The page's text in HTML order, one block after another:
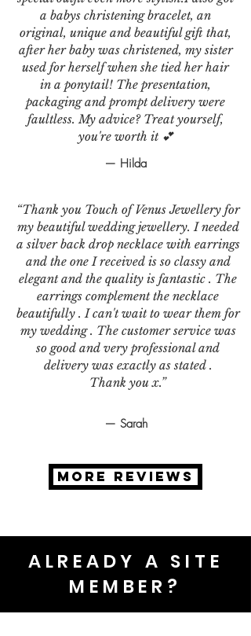
a babys christening bracelet, an
original, unique and beautiful gift that,
after her baby was christened, my sister
used for herself when she tied her hair
in a ponytail! The presentation,
packaging and prompt delivery were
faultless. My advice? Treat yourself,
you're worth it 💕
— Hilda
“Thank you Touch of Venus Jewellery for
my beautiful wedding jewellery. I needed
a silver back drop necklace with earrings
and the one I received is so classy and
elegant and the quality is fantastic . The
earrings complement the necklace
beautifully . I can't wait to wear them for
my wedding . The customer service was
so good and very professional and
delivery was exactly as stated .
Thank you x.”
— Sarah
MORE REVIEWS
ALREADY A SITE
MEMBER?